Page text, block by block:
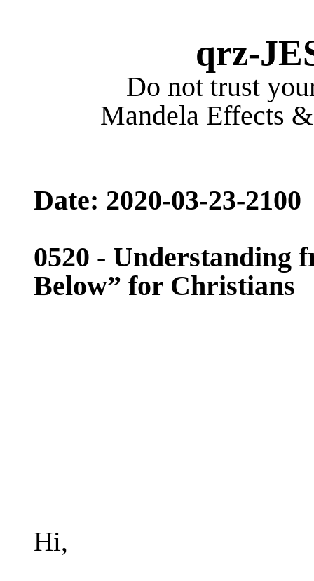
qrz-
Do not trust
Mandela Effects
Date: 2020-03-23-2100
0520 - Understanding
Below” for Christians
Hi,